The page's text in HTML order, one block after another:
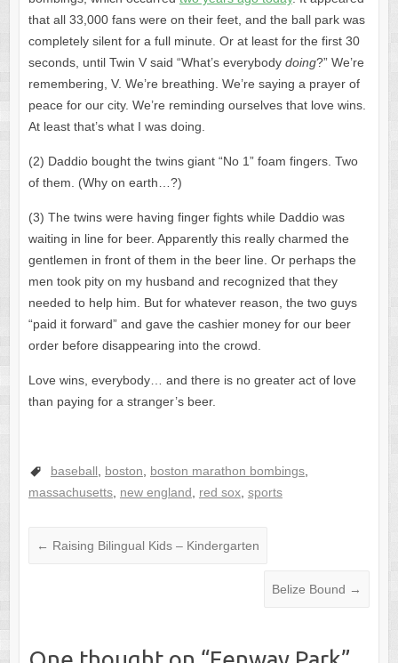
that all 33,000 fans were on their feet, and the ball park was
completely silent for a full minute. Or at least for the first 30
seconds, until Twin V said “What’s everybody doing?” We’re
remembering, V. We’re breathing. We’re saying a prayer of
peace for our city. We’re reminding ourselves that love wins.
At least that’s what I was doing.
(2) Daddio bought the twins giant “No 1” foam fingers. Two
of them. (Why on earth…?)
(3) The twins were having finger fights while Daddio was
waiting in line for beer. Apparently this really charmed the
gentlemen in front of them in the beer line. Or perhaps the
men took pity on my husband and recognized that they
needed to help him. But for whatever reason, the two guys
“paid it forward” and gave the cashier money for our beer
order before disappearing into the crowd.
Love wins, everybody… and there is no greater act of love
than paying for a stranger’s beer.
baseball boston boston marathon bombings,
massachusetts, new england red sox, sports
← Raising Bilingual Kids – Kindergarten
Belize Bound →